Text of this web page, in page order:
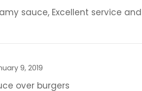
sauce, Excellent service and
9, 2019
over burgers